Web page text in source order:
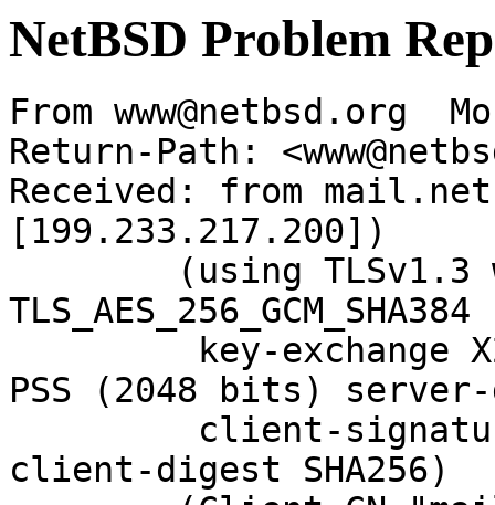
NetBSD Problem
From www@netbsd.org
Return-Path:
Received: from
[199.233.217.200])
PSS (2048 bits) server-
client-digest SHA256)